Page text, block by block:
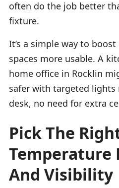
often do the job better
fixture.
It’s a simple way to
spaces more usable. A
home office in Rocklin
safer with targeted lights
desk, no need for extra
Pick The
Temperature
And Visibility